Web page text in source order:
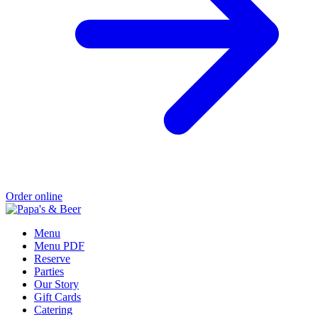
Order online
Menu
Menu PDF
Reserve
Parties
Our Story
Gift Cards
Catering